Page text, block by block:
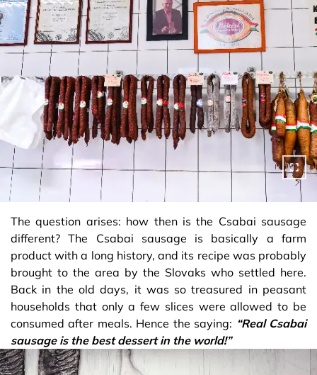
The question arises: how then is the Csabai sausage
different? The Csabai sausage is basically a farm
product with a long history, and its recipe was probably
brought to the area by the Slovaks who settled here.
Back in the old days, it was so treasured in peasant
households that only a few slices were allowed to be
consumed after meals. Hence the saying: “Real Csabai
sausage is the best dessert in the world!”